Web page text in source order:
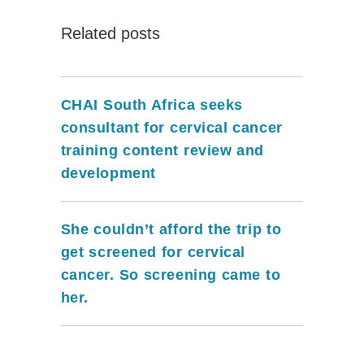
Related posts
CHAI South Africa seeks
consultant for cervical cancer
training content review and
development
She couldn’t afford the trip to
get screened for cervical
cancer. So screening came to
her.